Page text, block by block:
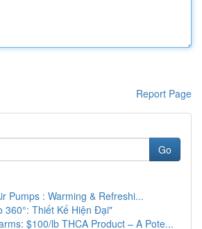
Report Page
Go
Pumps : Warming & Refreshi...
360°: Thiết Kế Hiện Đại"
$100/lb THCA Product – A Pote...